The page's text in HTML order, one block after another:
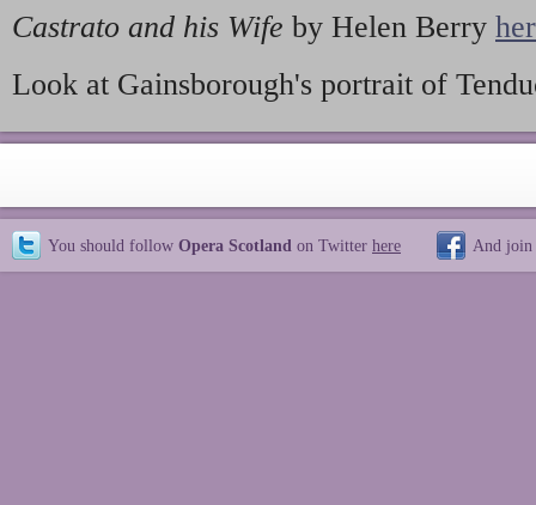
Castrato and his Wife by Helen Berry
Look at Gainsborough's portrait of
You should follow Opera Scotland on Twitter here And join